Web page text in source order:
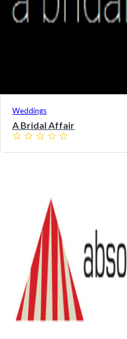
Weddings
A Bridal Affair